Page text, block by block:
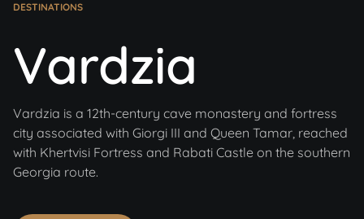
DESTINATIONS
Vardzia
Vardzia is a 12th-century cave monastery and fortress
city associated with Giorgi III and Queen Tamar, reached
with Khertvisi Fortress and Rabati Castle on the southern
Georgia route.